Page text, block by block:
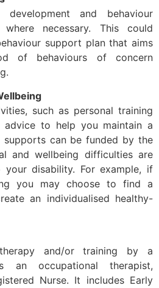
and behaviour
necessary. This could
support plan that aims
of behaviours of concern
such as personal training
advice to help you maintain a
supports can be funded by the
and wellbeing difficulties are
disability. For example, if
you may choose to find a
an individualised healthy-
therapy and/or training by a
an occupational therapist,
Nurse. It includes Early